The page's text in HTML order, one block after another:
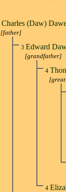
Charles (Daw)
[father]
3 Edward
[grandfather]
4
4